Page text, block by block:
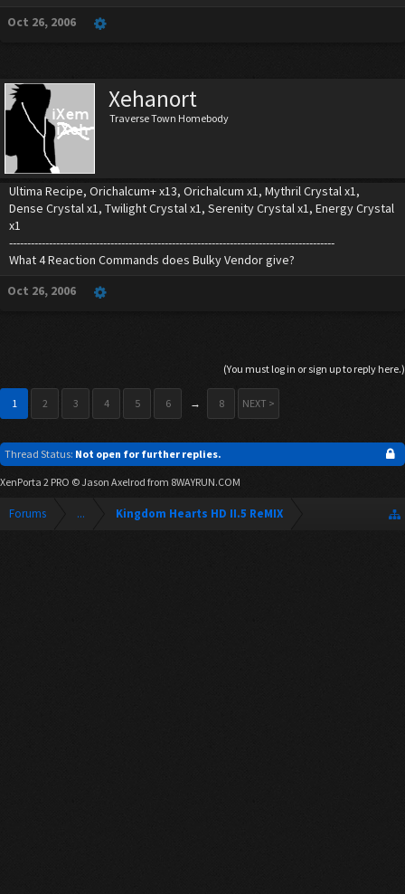
Oct 26, 2006
Xehanort
Traverse Town Homebody
Ultima Recipe, Orichalcum+ x13, Orichalcum x1, Mythril Crystal x1,
Dense Crystal x1, Twilight Crystal x1, Serenity Crystal x1, Energy Crystal
x1
------------------------------------------------------------------------------------------
What 4 Reaction Commands does Bulky Vendor give?
Oct 26, 2006
(You must log in or sign up to reply here.)
1 2 3 4 5 6 → 8 NEXT >
Thread Status: Not open for further replies.
XenPorta 2 PRO © Jason Axelrod from 8WAYRUN.COM
Forums ... Kingdom Hearts HD II.5 ReMIX